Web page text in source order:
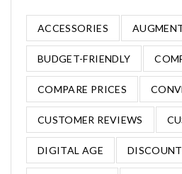
ACCESSORIES
BUDGET-FRIENDLY
COMPARE PRICES
CUSTOMER REVIEWS
DIGITAL AGE